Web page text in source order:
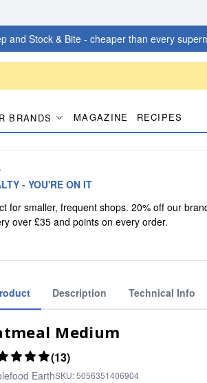
and Stock & Bite - cheaper than every
BRANDS MAGAZINE RECIPES
- YOU'RE ON IT
for smaller, frequent shops. 20% off our
over £35 and points on every order.
Description Technical Info
Medium
(13)
EarthSKU:5056351406904